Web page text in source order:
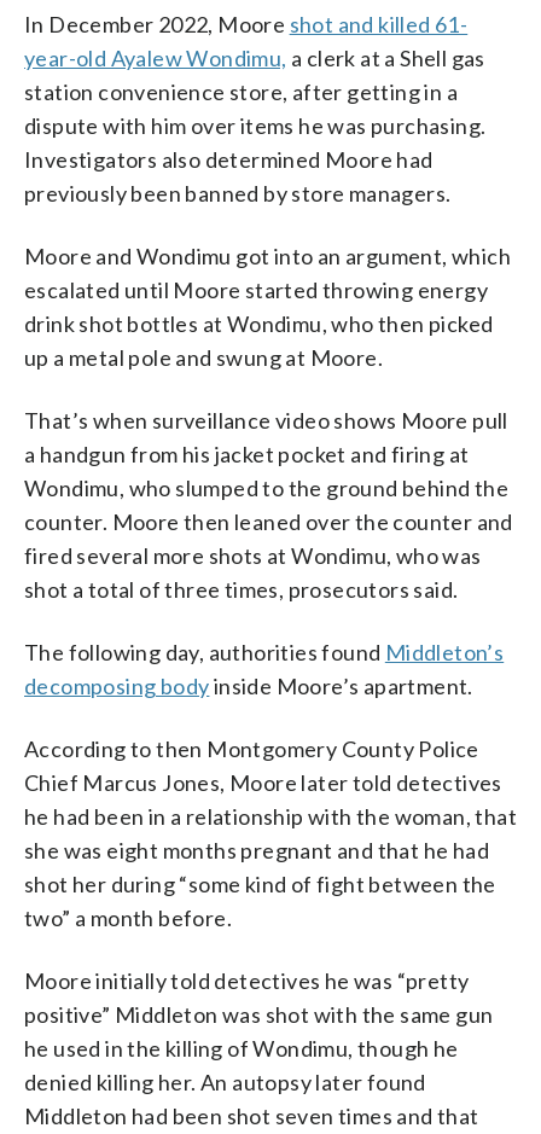
In December 2022, Moore shot and killed 61-
year-old Ayalew Wondimu, a clerk at a Shell gas
station convenience store, after getting in a
dispute with him over items he was purchasing.
Investigators also determined Moore had
previously been banned by store managers.
Moore and Wondimu got into an argument, which
escalated until Moore started throwing energy
drink shot bottles at Wondimu, who then picked
up a metal pole and swung at Moore.
That’s when surveillance video shows Moore pull
a handgun from his jacket pocket and firing at
Wondimu, who slumped to the ground behind the
counter. Moore then leaned over the counter and
fired several more shots at Wondimu, who was
shot a total of three times, prosecutors said.
The following day, authorities found Middleton’s
decomposing bodyinside Moore’s apartment.
According to then Montgomery County Police
Chief Marcus Jones, Moore later told detectives
he had been in a relationship with the woman, that
she was eight months pregnant and that he had
shot her during “some kind of fight between the
two” a month before.
Moore initially told detectives he was “pretty
positive” Middleton was shot with the same gun
he used in the killing of Wondimu, though he
denied killing her. An autopsy later found
Middleton had been shot seven times and that